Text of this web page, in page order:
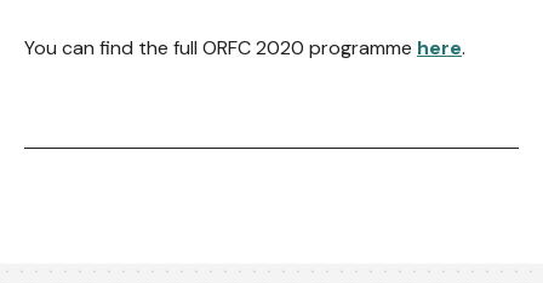
You can find the full ORFC 2020 programme here.